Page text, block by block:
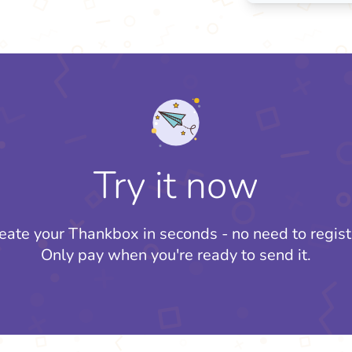
Try it now
your Thankbox in seconds - no need to
Only pay when you're ready to send it.